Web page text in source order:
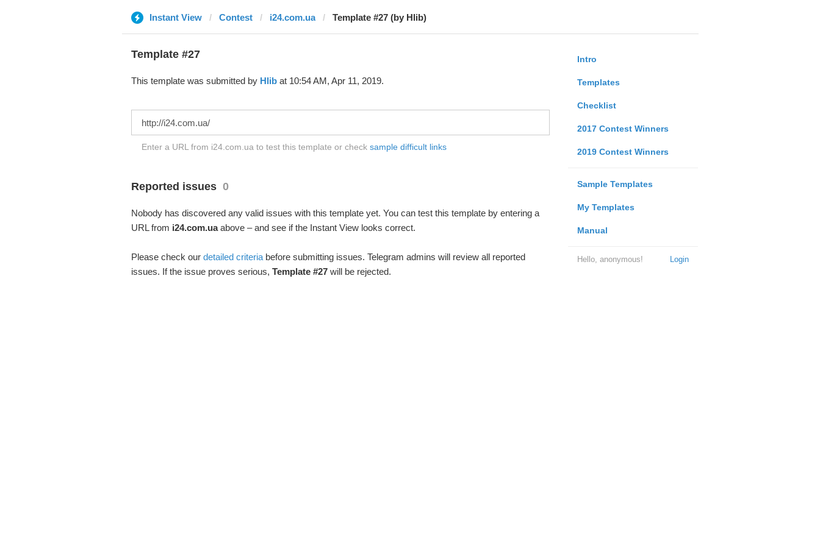
Instant View Contest i24.com.ua Template #27 (by Hlib)
Intro
Templates
Checklist
2017 Contest Winners
2019 Contest Winners
Sample Templates
My Templates
Manual
Login
Hello, anonymous!
Template #27
This template was submitted by Hlibat 10:54 AM, Apr 11, 2019.
Enter a URL from i24.com.ua to test this template or check sample difficult links
Reported issues 0
Nobody has discovered any valid issues with this template yet. You can test this template by entering a
URL from i24.com.uaabove – and see if the Instant View looks correct.
Please check our detailed criteriabefore submitting issues. Telegram admins will review all reported
issues. If the issue proves serious, Template #27will be rejected.